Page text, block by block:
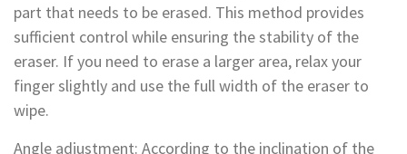
part that needs to be erased. This method provides
sufficient control while ensuring the stability of the
eraser. If you need to erase a larger area, relax your
finger slightly and use the full width of the eraser to
wipe.
Angle adjustment: According to the inclination of the